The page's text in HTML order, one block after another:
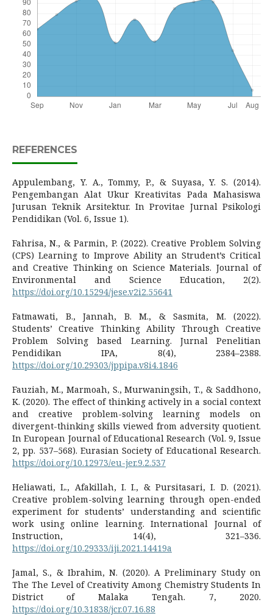
REFERENCES
Appulembang, Y. A., Tommy, P., & Suyasa, Y. S. (2014).
Pengembangan Alat Ukur Kreativitas Pada Mahasiswa
Jurusan Teknik Arsitektur. In Provitae Jurnal Psikologi
Pendidikan (Vol. 6, Issue 1).
Fahrisa, N., & Parmin, P. (2022). Creative Problem Solving
(CPS) Learning to Improve Ability an Strudent’s Critical
and Creative Thinking on Science Materials. Journal of
Environmental and Science Education, 2(2).
https://doi.org/10.15294/jese.v2i2.55641
Fatmawati, B., Jannah, B. M., & Sasmita, M. (2022).
Students’ Creative Thinking Ability Through Creative
Problem Solving based Learning. Jurnal Penelitian
Pendidikan IPA, 8(4), 2384–2388.
https://doi.org/10.29303/jppipa.v8i4.1846
Fauziah, M., Marmoah, S., Murwaningsih, T., & Saddhono,
K. (2020). The effect of thinking actively in a social context
and creative problem-solving learning models on
divergent-thinking skills viewed from adversity quotient.
In European Journal of Educational Research (Vol. 9, Issue
2, pp. 537–568). Eurasian Society of Educational Research.
https://doi.org/10.12973/eu-jer.9.2.537
Heliawati, L., Afakillah, I. I., & Pursitasari, I. D. (2021).
Creative problem-solving learning through open-ended
experiment for students’ understanding and scientific
work using online learning. International Journal of
Instruction, 14(4), 321–336.
https://doi.org/10.29333/iji.2021.14419a
Jamal, S., & Ibrahim, N. (2020). A Preliminary Study on
The The Level of Creativity Among Chemistry Students In
District of Malaka Tengah. 7, 2020.
https://doi.org/10.31838/jcr.07.16.88